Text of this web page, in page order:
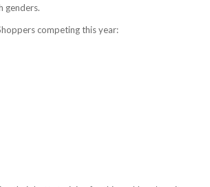
genders.
competing this year: